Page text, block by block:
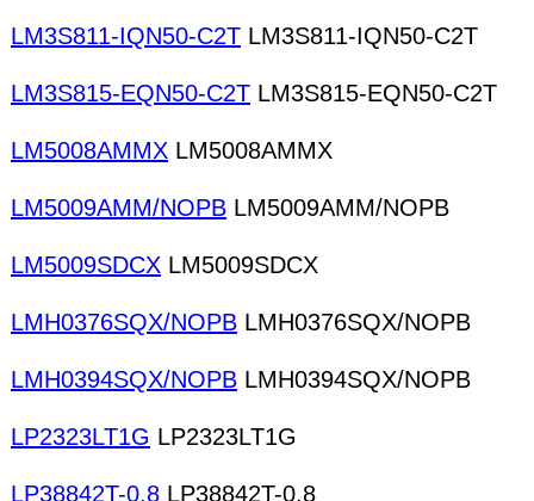
LM3S811-IQN50-C2T LM3S811-IQN50-C2T
LM3S815-EQN50-C2T LM3S815-EQN50-C2T
LM5008AMMX LM5008AMMX
LM5009AMM/NOPB LM5009AMM/NOPB
LM5009SDCX LM5009SDCX
LMH0376SQX/NOPB LMH0376SQX/NOPB
LMH0394SQX/NOPB LMH0394SQX/NOPB
LP2323LT1G LP2323LT1G
LP38842T-0.8 LP38842T-0.8